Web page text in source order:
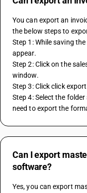
You can export an
the below steps to
Step 1: While saving
appear.
Step 2: Click on the
window.
Step 3: Click click
Step 4: Select the
need to export the
Can I export
software?
Yes, you can export